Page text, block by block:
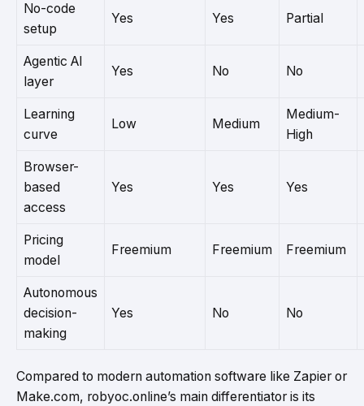
No-code
setup
Yes Yes Partial
Agentic AI
layer
Yes No No
Learning
curve
Low Medium
Medium-
High
Browser-
based
access
Yes Yes Yes
Pricing
model
Freemium Freemium Freemium
Autonomous
decision-
making
Yes No No
Compared to modern automation software like Zapier or
Make.com, robyoc.online’s main differentiator is its